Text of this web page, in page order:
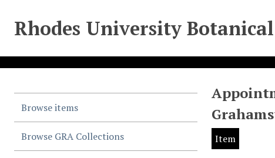
Rhodes University
Browse items
Browse GRA Collections Item